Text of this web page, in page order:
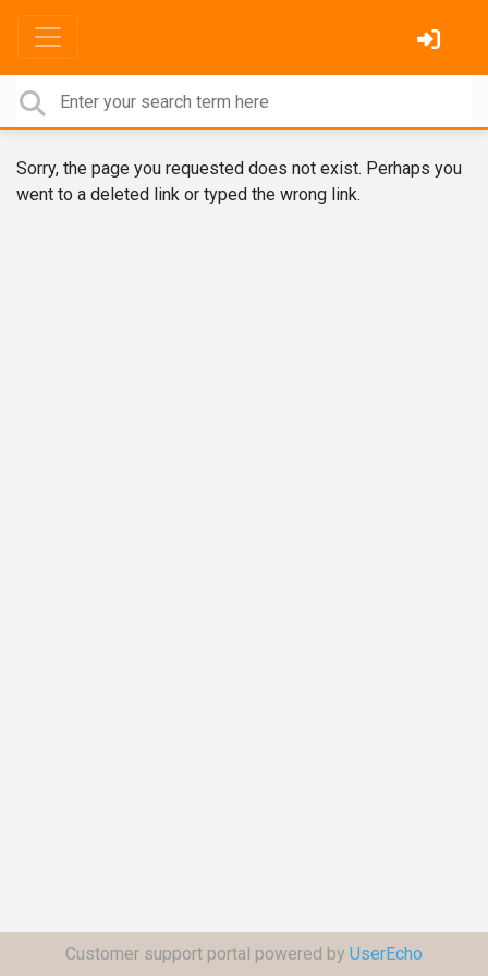
Sorry, the page you requested does not exist. Perhaps you
went to a deleted link or typed the wrong link.
Customer support portal powered by UserEcho